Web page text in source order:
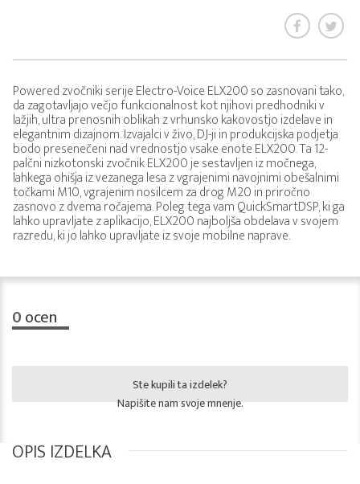
Powered zvočniki serije Electro-Voice ELX200 so zasnovani tako,
da zagotavljajo večjo funkcionalnost kot njihovi predhodniki v
lažjih, ultra prenosnih oblikah z vrhunsko kakovostjo izdelave in
elegantnim dizajnom. Izvajalci v živo, DJ-ji in produkcijska podjetja
bodo presenečeni nad vrednostjo vsake enote ELX200. Ta 12-
palčni nizkotonski zvočnik ELX200 je sestavljen iz močnega,
lahkega ohišja iz vezanega lesa z vgrajenimi navojnimi obešalnimi
točkami M10, vgrajenim nosilcem za drog M20 in priročno
zasnovo z dvema ročajema. Poleg tega vam QuickSmartDSP, ki ga
lahko upravljate z aplikacijo, ELX200 najboljša obdelava v svojem
razredu, ki jo lahko upravljate iz svoje mobilne naprave.
0ocen
Ste kupili ta izdelek?
Napišite nam svoje mnenje.
OPIS IZDELKA